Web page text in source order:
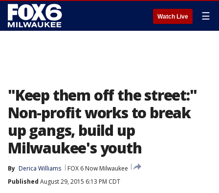
Watch Live ☰
"Keep them off the street:"
Non-profit works to break
up gangs, build up
Milwaukee's youth
By Derica Williams
FOX 6 Now Milwaukee
Published August 29, 2015 6:13 PM CDT